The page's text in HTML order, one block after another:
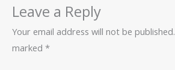
Leave a Reply
Your email address will not be published.
marked *